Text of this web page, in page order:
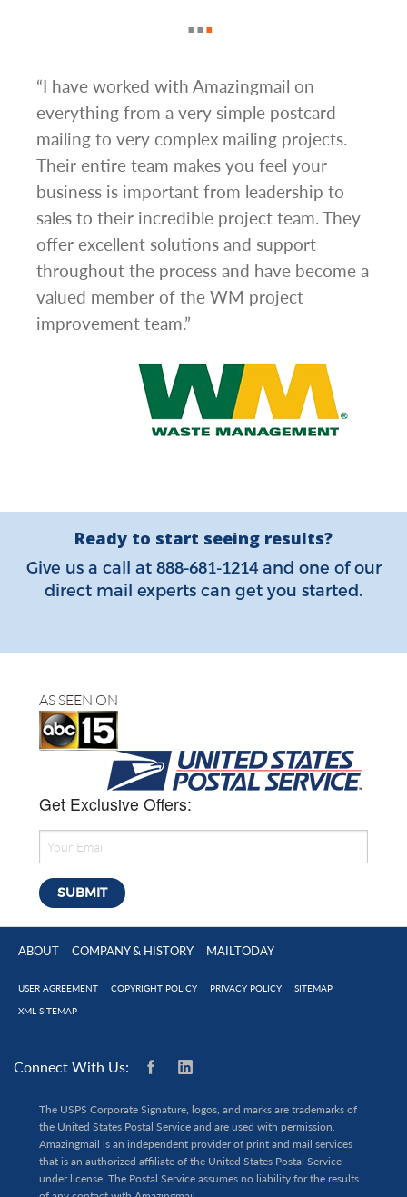
“I have worked with Amazingmail on
everything from a very simple postcard
mailing to very complex mailing projects.
Their entire team makes you feel your
business is important from leadership to
sales to their incredible project team. They
offer excellent solutions and support
throughout the process and have become a
valued member of the WM project
improvement team.”
Ready to start seeing results?
Give us a call at 888-681-1214and one of our
direct mail experts can get you started.
AS SEEN ON
Get Exclusive Offers:
ABOUT COMPANY & HISTORY MAILTODAY
USER AGREEMENT COPYRIGHT POLICY PRIVACY POLICY SITEMAP
XML SITEMAP
Connect With Us:
The USPS Corporate Signature, logos, and marks are trademarks of
the United States Postal Service and are used with permission.
Amazingmail is an independent provider of print and mail services
that is an authorized affiliate of the United States Postal Service
under license. The Postal Service assumes no liability for the results